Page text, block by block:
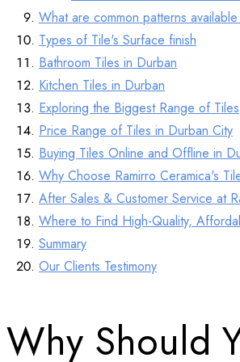
What are common patterns
Types of Tile's Surface finish
Bathroom Tiles in Durban
Kitchen Tiles in Durban
Exploring the Biggest Range of Tiles
Price Range of Tiles in Durban City
Buying Tiles Online and Offline in
Why Choose Ramirro Ceramica's
After Sales & Customer Service at
Where to Find High-Quality,
Summary
Our Clients Testimony
Why Should